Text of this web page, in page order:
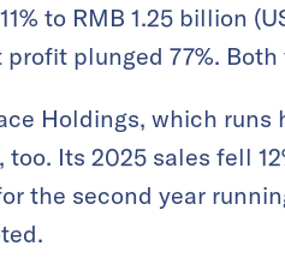
to RMB 1.25 billion
plunged 77%.
Holdings, which
too. Its 2025 sales fell
the second year